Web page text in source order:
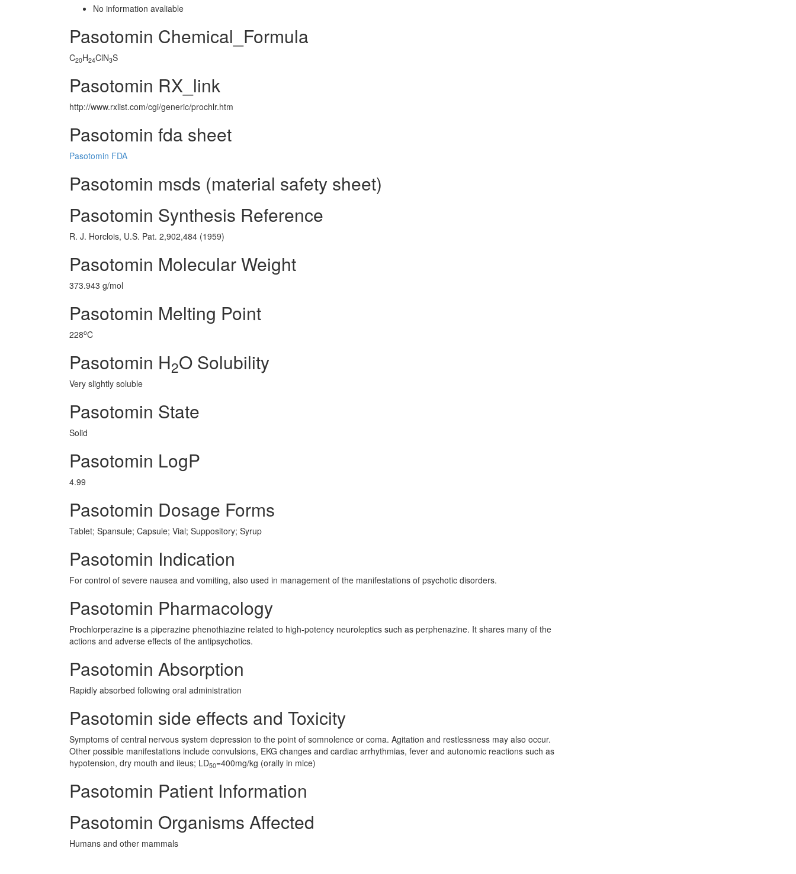
No information avaliable
Pasotomin Chemical_Formula
C20H24ClN3S
Pasotomin RX_link
http://www.rxlist.com/cgi/generic/prochlr.htm
Pasotomin fda sheet
Pasotomin FDA
Pasotomin msds (material safety sheet)
Pasotomin Synthesis Reference
R. J. Horclois, U.S. Pat. 2,902,484 (1959)
Pasotomin Molecular Weight
373.943 g/mol
Pasotomin Melting Point
228oC
Pasotomin H2O Solubility
Very slightly soluble
Pasotomin State
Solid
Pasotomin LogP
4.99
Pasotomin Dosage Forms
Tablet; Spansule; Capsule; Vial; Suppository; Syrup
Pasotomin Indication
For control of severe nausea and vomiting, also used in management of the manifestations of psychotic disorders.
Pasotomin Pharmacology
Prochlorperazine is a piperazine phenothiazine related to high-potency neuroleptics such as perphenazine. It shares many of the
actions and adverse effects of the antipsychotics.
Pasotomin Absorption
Rapidly absorbed following oral administration
Pasotomin side effects and Toxicity
Symptoms of central nervous system depression to the point of somnolence or coma. Agitation and restlessness may also occur.
Other possible manifestations include convulsions, EKG changes and cardiac arrhythmias, fever and autonomic reactions such as
hypotension, dry mouth and ileus; LD50=400mg/kg (orally in mice)
Pasotomin Patient Information
Pasotomin Organisms Affected
Humans and other mammals